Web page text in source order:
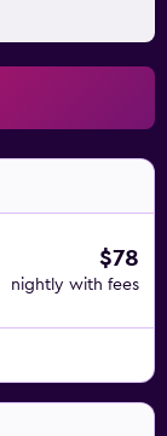
$78
nightly with fees